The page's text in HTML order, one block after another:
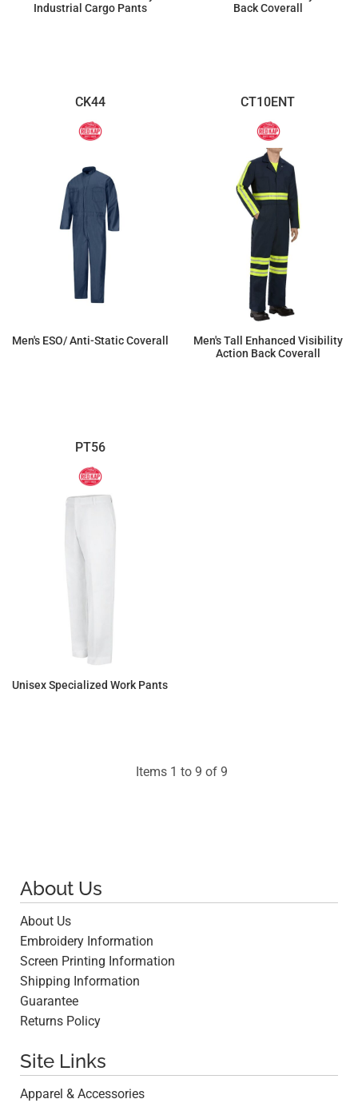
Industrial Cargo Pants
Back Coverall
CK44
Men's ESO/ Anti-Static Coverall
CT10ENT
Men's Tall Enhanced Visibility
Action Back Coverall
PT56
Unisex Specialized Work Pants
Items 1 to 9 of 9
About Us
About Us
Embroidery Information
Screen Printing Information
Shipping Information
Guarantee
Returns Policy
Site Links
Apparel & Accessories